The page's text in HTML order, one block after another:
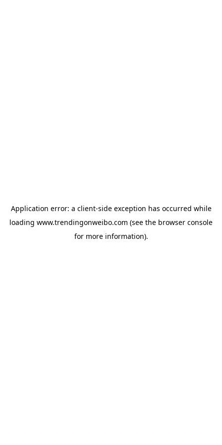
Application error: a client-side exception has occurred while
loading www.trendingonweibo.com (see the browser console
for more information).